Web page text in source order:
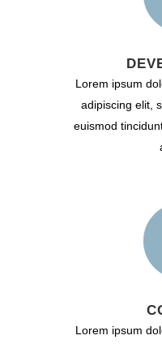
Lorem ipsum
adipiscing elit,
euismod
Lorem ipsum